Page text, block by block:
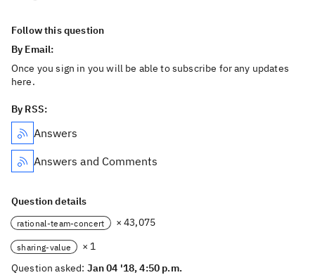
Follow this question
By Email:
Once you sign in you will be able to subscribe for any updates
here.
By RSS:
Answers
Answers and Comments
Question details
rational-team-concert × 43,075
sharing-value
× 1
Question asked: Jan 04 '18, 4:50 p.m.